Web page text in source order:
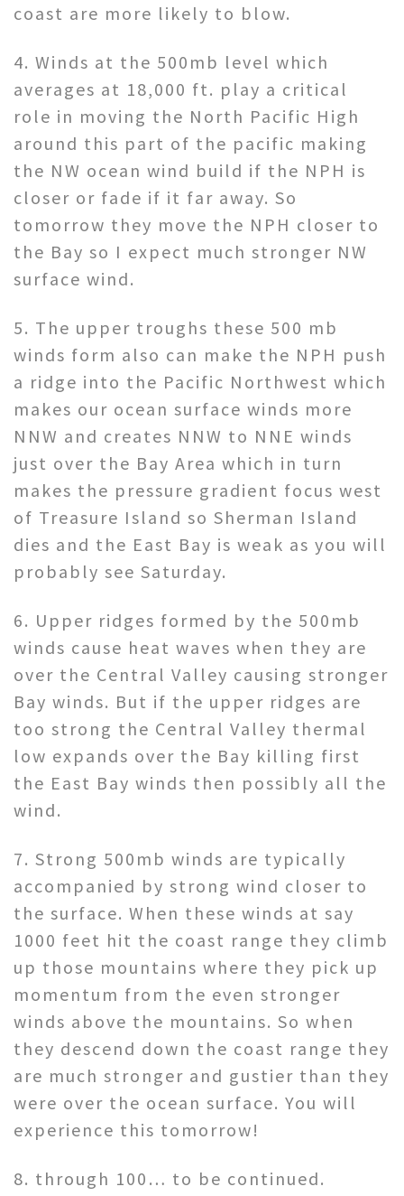
coast are more likely to blow.
4. Winds at the 500mb level which
averages at 18,000 ft. play a critical
role in moving the North Pacific High
around this part of the pacific making
the NW ocean wind build if the NPH is
closer or fade if it far away. So
tomorrow they move the NPH closer to
the Bay so I expect much stronger NW
surface wind.
5. The upper troughs these 500 mb
winds form also can make the NPH push
a ridge into the Pacific Northwest which
makes our ocean surface winds more
NNW and creates NNW to NNE winds
just over the Bay Area which in turn
makes the pressure gradient focus west
of Treasure Island so Sherman Island
dies and the East Bay is weak as you will
probably see Saturday.
6. Upper ridges formed by the 500mb
winds cause heat waves when they are
over the Central Valley causing stronger
Bay winds. But if the upper ridges are
too strong the Central Valley thermal
low expands over the Bay killing first
the East Bay winds then possibly all the
wind.
7. Strong 500mb winds are typically
accompanied by strong wind closer to
the surface. When these winds at say
1000 feet hit the coast range they climb
up those mountains where they pick up
momentum from the even stronger
winds above the mountains. So when
they descend down the coast range they
are much stronger and gustier than they
were over the ocean surface. You will
experience this tomorrow!
8. through 100… to be continued.